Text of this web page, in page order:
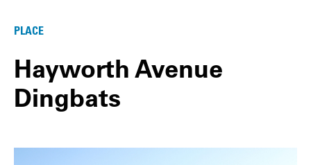
PLACE
Hayworth Avenue
Dingbats